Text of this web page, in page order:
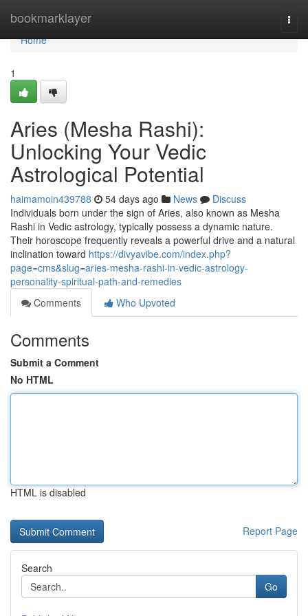
bookmarklayer
Home
Home
1
Aries (Mesha Rashi):
Unlocking Your Vedic
Astrological Potential
haimamoin439788 54 days ago News
Discuss
Individuals born under the sign of Aries, also known as Mesha
Rashi in Vedic astrology, typically possess a dynamic nature.
Their horoscope frequently reveals a powerful drive and a natural
inclination toward https://divyavibe.com/index.php?
page=cms&slug=aries-mesha-rashi-in-vedic-astrology-
personality-spiritual-path-and-remedies
Comments
Who Upvoted
Comments
Submit a Comment
No HTML
HTML is disabled
Report Page
Search
Go